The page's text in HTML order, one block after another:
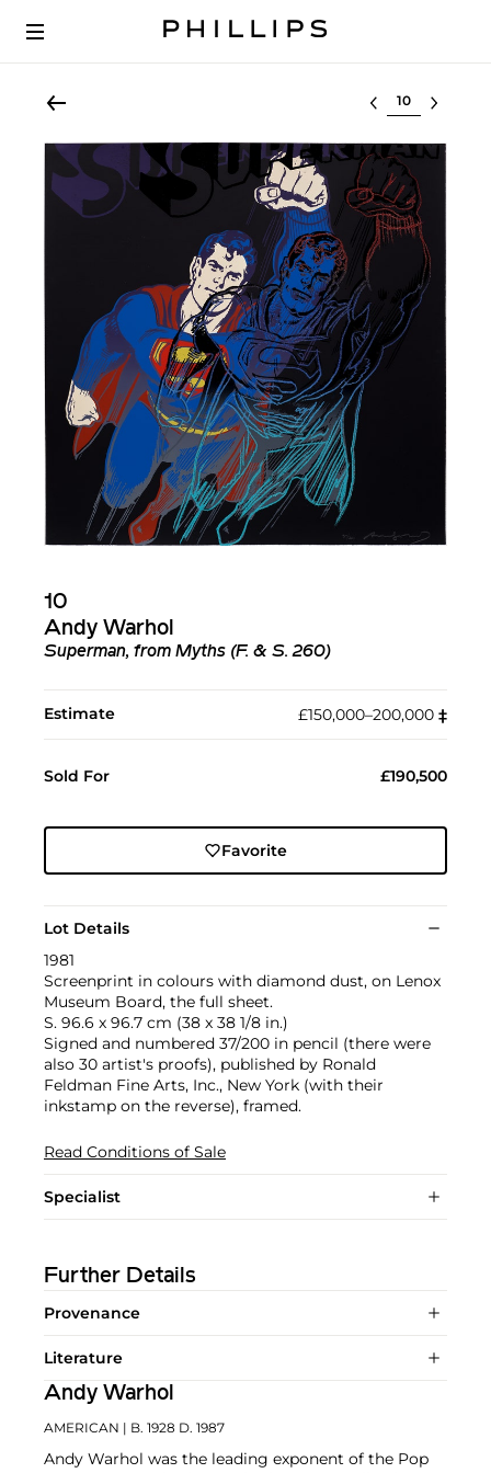
Select lot
10
Andy Warhol
Superman, from Myths (F. & S. 260)
Estimate £150,000–200,000 ‡︎
Sold For £190,500
Favorite
Lot Details
1981
Screenprint in colours with diamond dust, on Lenox
Museum Board, the full sheet.
S. 96.6 x 96.7 cm (38 x 38 1/8 in.)
Signed and numbered 37/200 in pencil (there were
also 30 artist's proofs), published by Ronald
Feldman Fine Arts, Inc., New York (with their
inkstamp on the reverse), framed.
Read Conditions of Sale
Specialist
Further Details
Provenance
Literature
Andy Warhol
AMERICAN | B. 1928 D. 1987
Andy Warhol was the leading exponent of the Pop